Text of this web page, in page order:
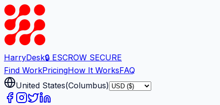
HarryDesk🔒 ESCROW SECURE
Find WorkPricingHow It WorksFAQ
United States(Columbus)